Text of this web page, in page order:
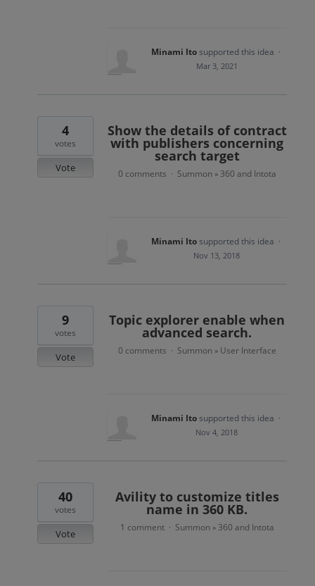
Minami Itosupported this idea ·
Mar 3, 2021
Show the details of contract
with publishers concerning
search target
4
votes
Vote 0 comments · Summon » 360 and Intota
Minami Itosupported this idea ·
Nov 13, 2018
Topic explorer enable when
advanced search.
9
votes
Vote
0 comments · Summon » User Interface
Minami Itosupported this idea ·
Nov 4, 2018
Avility to customize titles
name in 360 KB.
40
votes
Vote
1 comment · Summon » 360 and Intota